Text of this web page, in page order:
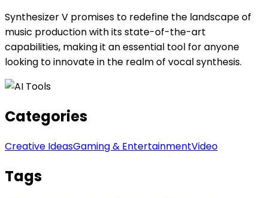
Synthesizer V promises to redefine the landscape of
music production with its state-of-the-art
capabilities, making it an essential tool for anyone
looking to innovate in the realm of vocal synthesis.
Categories
Creative IdeasGaming & EntertainmentVideo
Tags